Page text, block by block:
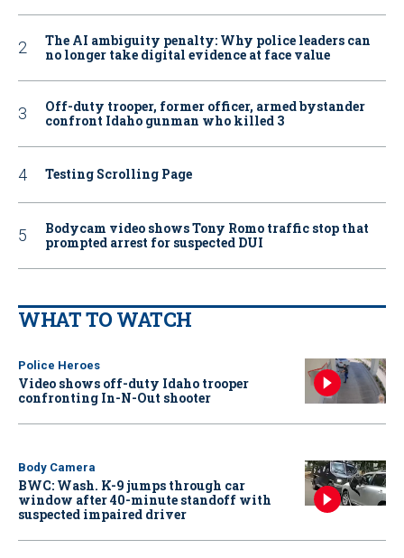
The AI ambiguity penalty: Why police leaders can
no longer take digital evidence at face value
Off-duty trooper, former officer, armed bystander
confront Idaho gunman who killed 3
Testing Scrolling Page
Bodycam video shows Tony Romo traffic stop that
prompted arrest for suspected DUI
WHAT TO WATCH
Police Heroes
Video shows off-duty Idaho trooper
confronting In-N-Out shooter
Body Camera
BWC: Wash. K-9 jumps through car
window after 40-minute standoff with
suspected impaired driver